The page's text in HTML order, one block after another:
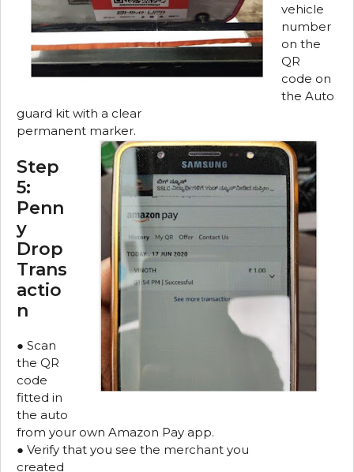
vehicle
number
on the
QR
code on
the Auto
guard kit with a clear
permanent marker.
Step
5:
Penn
y
Drop
Trans
actio
n
● Scan
the QR
code
fitted in
the auto
from your own Amazon Pay app.
● Verify that you see the merchant you
created